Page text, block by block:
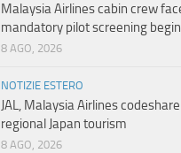
Malaysia Airlines cabin crew
mandatory pilot screening
8 AGO, 2026
NOTIZIE ESTERO
JAL, Malaysia Airlines
regional Japan tourism
8 AGO, 2026